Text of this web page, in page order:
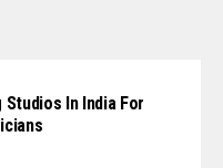
Studios In India For